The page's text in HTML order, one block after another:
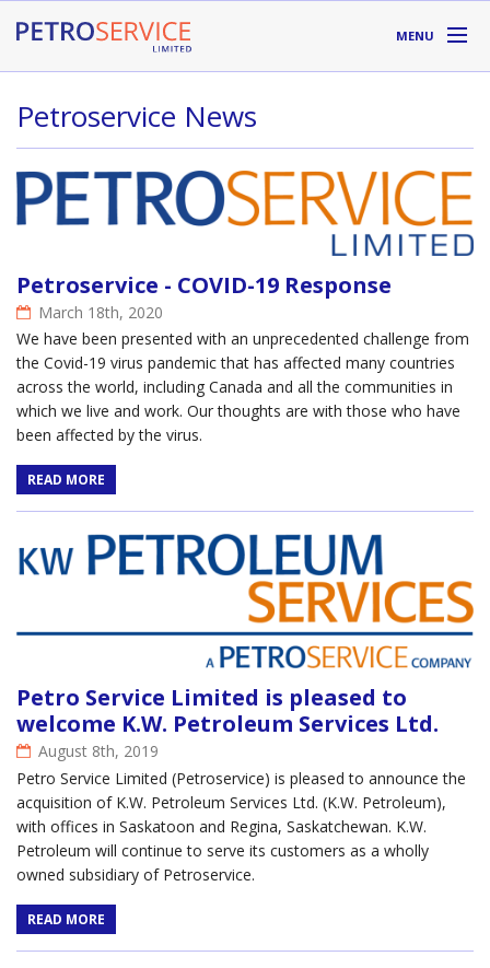
MENU
SUPPLIERS
ABOUT
RESOURCES
Toll Free:1-800-667-TANK (8265)
Petroservice News
Petroservice - COVID-19 Response
March 18th, 2020
We have been presented with an unprecedented challenge from
the Covid-19 virus pandemic that has affected many countries
across the world, including Canada and all the communities in
which we live and work. Our thoughts are with those who have
been affected by the virus.
READ MORE
Petro Service Limited is pleased to
welcome K.W. Petroleum Services Ltd.
August 8th, 2019
Petro Service Limited (Petroservice) is pleased to announce the
acquisition of K.W. Petroleum Services Ltd. (K.W. Petroleum),
with offices in Saskatoon and Regina, Saskatchewan. K.W.
Petroleum will continue to serve its customers as a wholly
owned subsidiary of Petroservice.
READ MORE